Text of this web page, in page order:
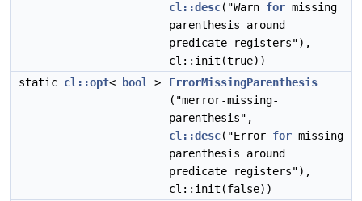
cl::desc("Warn for missing
parenthesis around
predicate registers"),
cl::init(true))
static cl::opt< bool >
ErrorMissingParenthesis
("merror-missing-
parenthesis",
cl::desc("Error for missing
parenthesis around
predicate registers"),
cl::init(false))